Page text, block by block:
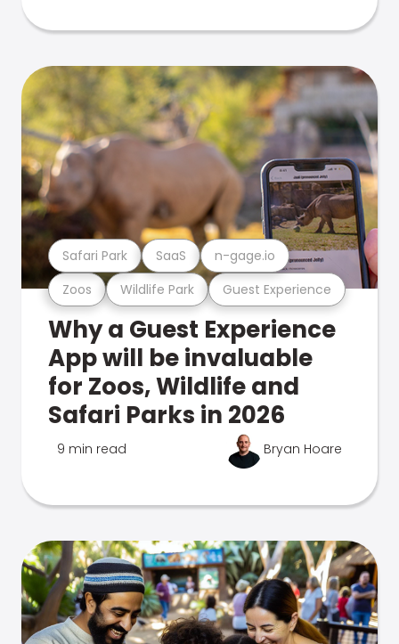
Zoos Wildlife Park Guest Experience
Safari Park SaaS n-gage.io
Why a Guest Experience
App will be invaluable
for Zoos, Wildlife and
Safari Parks in 2026
9 min read Bryan Hoare